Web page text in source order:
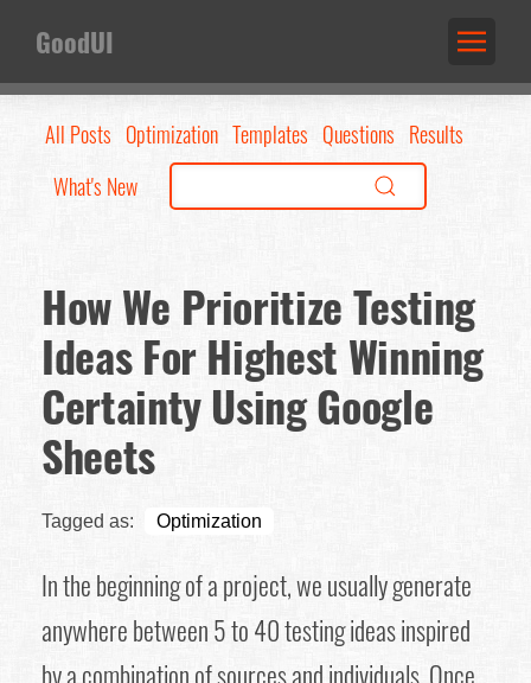
GoodUI
All Posts Optimization Templates Questions Results
What's New
How We Prioritize Testing
Ideas For Highest Winning
Certainty Using Google
Sheets
Tagged as: Optimization
In the beginning of a project, we usually generate
anywhere between 5 to 40 testing ideas inspired
by a combination of sources and individuals. Once